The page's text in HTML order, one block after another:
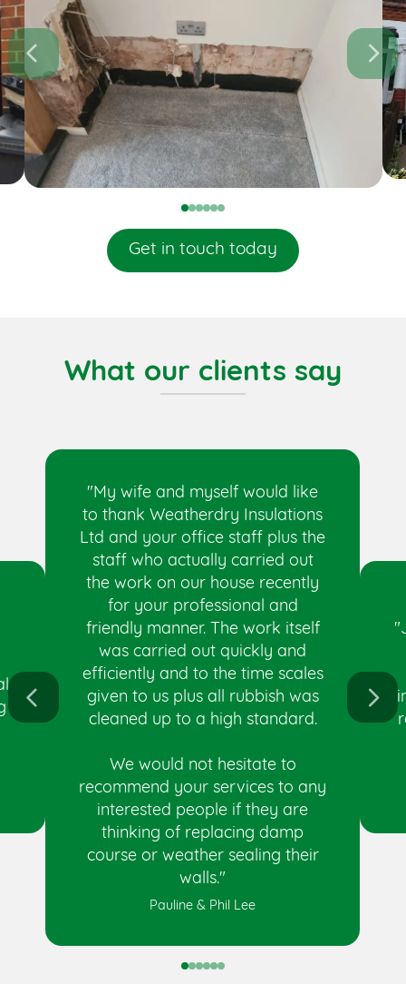
012345
Get in touch today
What our clients say
"My wife and myself would like
to thank Weatherdry Insulations
Ltd and your office staff plus the
staff who actually carried out
the work on our house recently
for your professional and
friendly manner. The work itself
was carried out quickly and
efficiently and to the time scales
given to us plus all rubbish was
cleaned up to a high standard.
We would not hesitate to
recommend your services to any
interested people if they are
thinking of replacing damp
course or weather sealing their
walls."
Pauline & Phil Lee
012345